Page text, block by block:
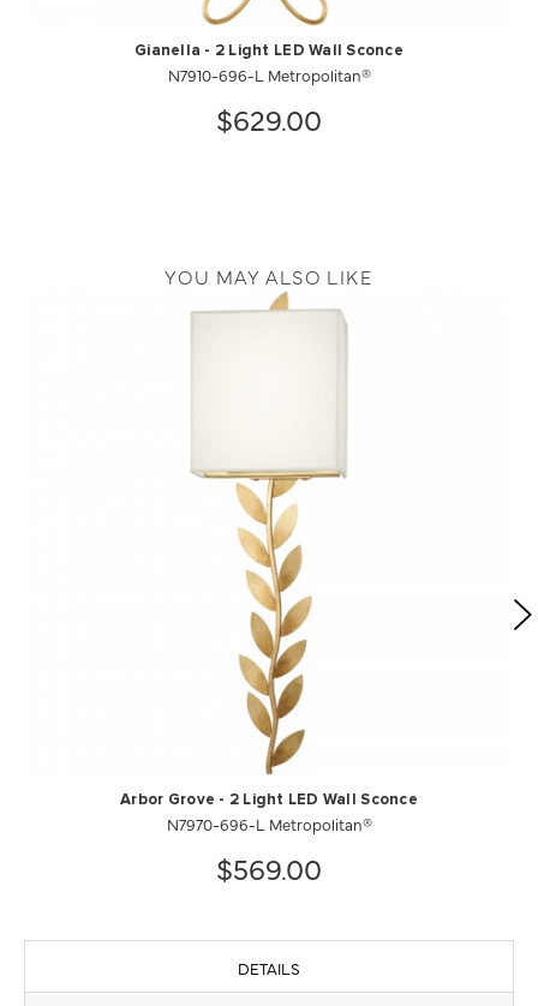
Gianella - 2 Light LED Wall Sconce
N7910-696-L Metropolitan®
$629.00
YOU MAY ALSO LIKE
Arbor Grove - 2 Light LED Wall Sconce
N7970-696-L Metropolitan®
$569.00
DETAILS